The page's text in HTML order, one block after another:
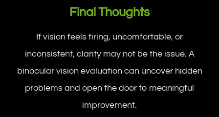
Final Thoughts
If vision feels tiring, uncomfortable, or
inconsistent, clarity may not be the issue. A
binocular vision evaluation can uncover hidden
problems and open the door to meaningful
improvement.